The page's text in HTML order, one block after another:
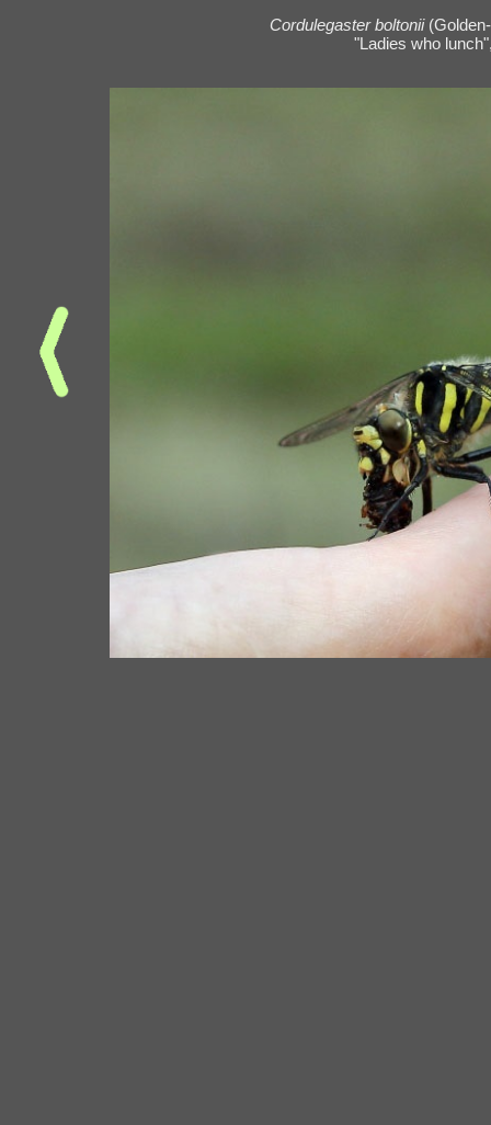
Cordulegaster boltonii
"Ladies who